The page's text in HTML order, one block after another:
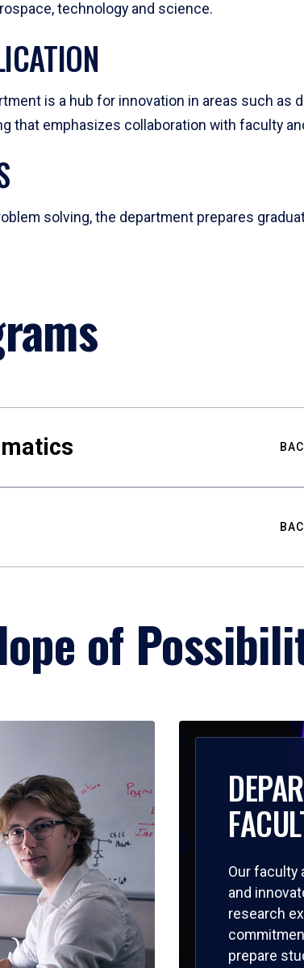
technology and science.
is a hub for innovation in areas such as
that emphasizes collaboration with faculty
solving, the department prepares
of
Our faculty
and
research
prepare